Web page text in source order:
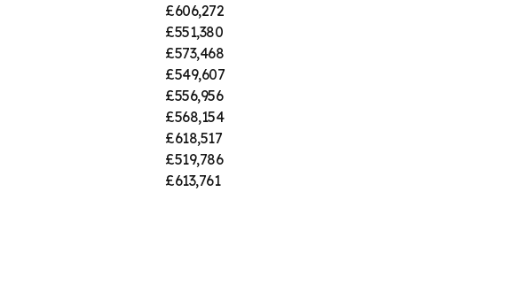
£606,272
£551,380
£573,468
£549,607
£556,956
£568,154
£618,517
£519,786
£613,761